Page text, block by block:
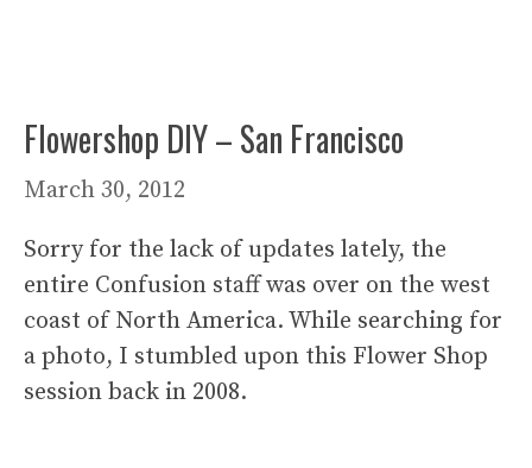
Flowershop DIY – San Francisco
March 30, 2012
Sorry for the lack of updates lately, the
entire Confusion staff was over on the west
coast of North America. While searching for
a photo, I stumbled upon this Flower Shop
session back in 2008.